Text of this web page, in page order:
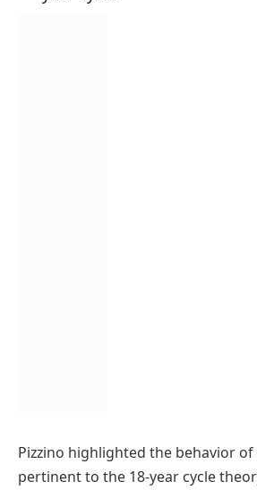
Pizzino highlighted the behavior of
pertinent to the 18-year cycle